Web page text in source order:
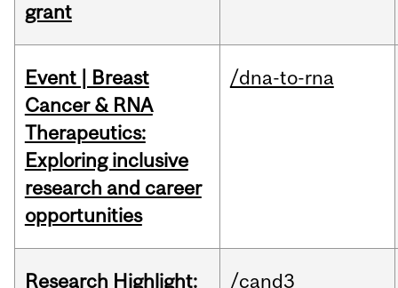
grant
Event | Breast
Cancer & RNA
Therapeutics:
Exploring inclusive
research and career
opportunities
/dna-to-rna
Research Highlight:
/cand3